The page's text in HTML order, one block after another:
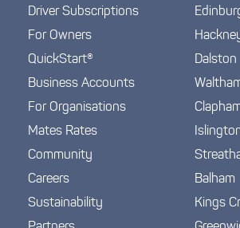
Driver Subscriptions
For Owners
QuickStart®
Business Accounts
For Organisations
Mates Rates
Community
Careers
Sustainability
Dalston
Balham
Kings